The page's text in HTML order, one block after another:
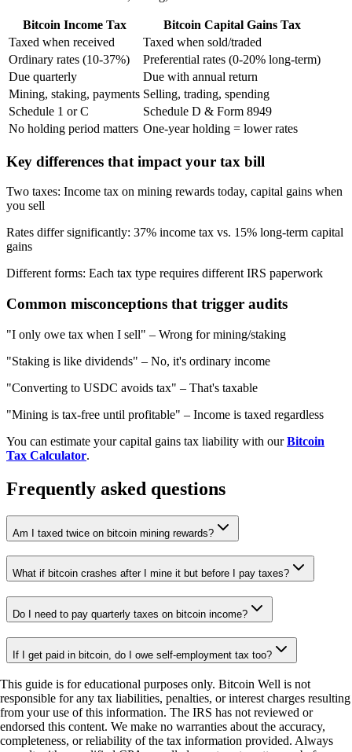
Bitcoin Income Tax
Bitcoin Capital Gains Tax
Taxed when received
Taxed when sold/traded
Ordinary rates (10-37%)
Preferential rates (0-20% long-term)
Due quarterly
Due with annual return
Mining, staking, payments Selling, trading, spending
Schedule 1 or C
Schedule D & Form 8949
No holding period matters One-year holding = lower rates
Key differences that impact your tax bill
Two taxes: Income tax on mining rewards today, capital gains when
you sell
Rates differ significantly: 37% income tax vs. 15% long-term capital
gains
Different forms: Each tax type requires different IRS paperwork
Common misconceptions that trigger audits
"I only owe tax when I sell" – Wrong for mining/staking
"Staking is like dividends" – No, it's ordinary income
"Converting to USDC avoids tax" – That's taxable
"Mining is tax-free until profitable" – Income is taxed regardless
You can estimate your capital gains tax liability with our Bitcoin
Tax Calculator.
Frequently asked questions
Am I taxed twice on bitcoin mining rewards?
What if bitcoin crashes after I mine it but before I pay taxes?
Do I need to pay quarterly taxes on bitcoin income?
If I get paid in bitcoin, do I owe self-employment tax too?
This guide is for educational purposes only. Bitcoin Well is not
responsible for any tax liabilities, penalties, or interest charges resulting
from your use of this information. The IRS has not reviewed or
endorsed this content. We make no warranties about the accuracy,
completeness, or reliability of the tax information provided. Always